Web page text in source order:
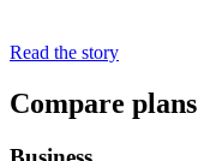
Read the story
Compare plans